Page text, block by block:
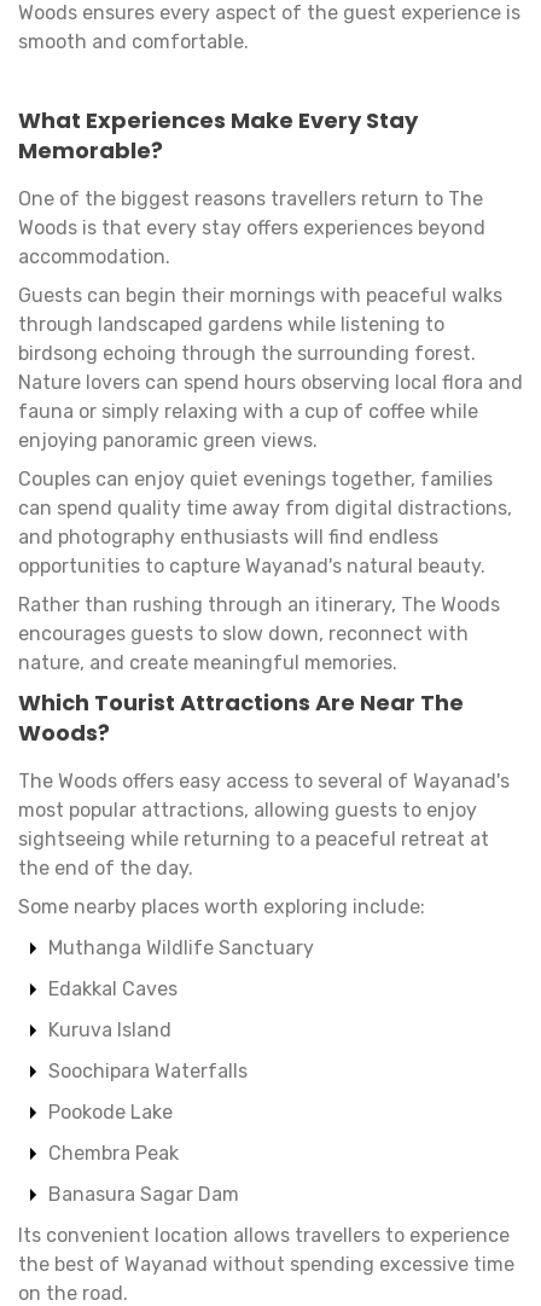
Woods ensures every aspect of the guest experience is
smooth and comfortable.
What Experiences Make Every Stay
Memorable?
One of the biggest reasons travellers return to The
Woods is that every stay offers experiences beyond
accommodation.
Guests can begin their mornings with peaceful walks
through landscaped gardens while listening to
birdsong echoing through the surrounding forest.
Nature lovers can spend hours observing local flora and
fauna or simply relaxing with a cup of coffee while
enjoying panoramic green views.
Couples can enjoy quiet evenings together, families
can spend quality time away from digital distractions,
and photography enthusiasts will find endless
opportunities to capture Wayanad's natural beauty.
Rather than rushing through an itinerary, The Woods
encourages guests to slow down, reconnect with
nature, and create meaningful memories.
Which Tourist Attractions Are Near The
Woods?
The Woods offers easy access to several of Wayanad's
most popular attractions, allowing guests to enjoy
sightseeing while returning to a peaceful retreat at
the end of the day.
Some nearby places worth exploring include:
Muthanga Wildlife Sanctuary
Edakkal Caves
Kuruva Island
Soochipara Waterfalls
Pookode Lake
Chembra Peak
Banasura Sagar Dam
Its convenient location allows travellers to experience
the best of Wayanad without spending excessive time
on the road.